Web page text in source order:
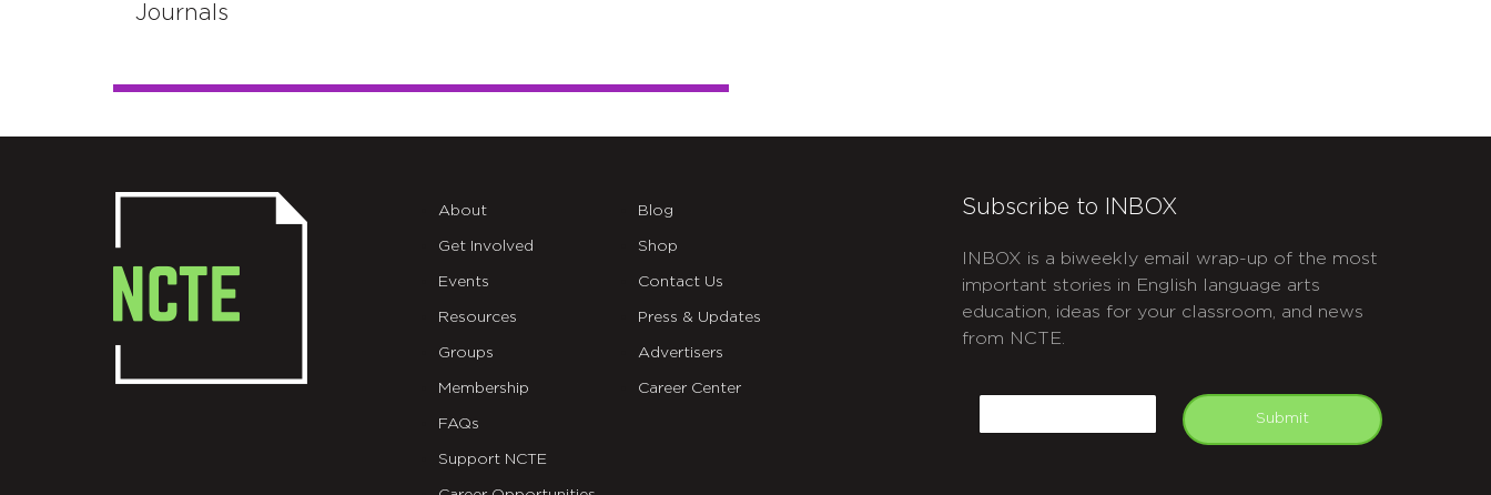
Journals
About
Get Involved
Events
Resources
Groups
Membership
FAQs
Support NCTE
Blog
Shop
Contact Us
Press & Updates
Advertisers
Career Center
Subscribe to INBOX
INBOX is a biweekly email wrap-up of the most
important stories in English language arts
education, ideas for your classroom, and news
from NCTE.
Submit